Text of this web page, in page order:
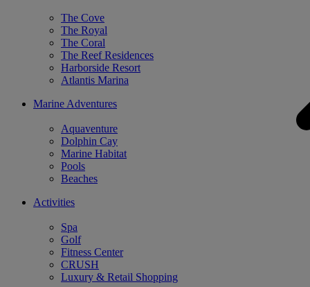
The Cove
The Royal
The Coral
The Reef Residences
Harborside Resort
Atlantis Marina
Marine Adventures
Aquaventure
Dolphin Cay
Marine Habitat
Pools
Beaches
Activities
Spa
Golf
Fitness Center
CRUSH
Luxury & Retail Shopping